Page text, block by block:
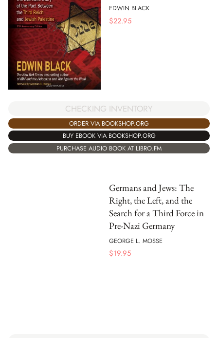
EDWIN BLACK
$22.95
CHECKING INVENTORY
ORDER VIA BOOKSHOP.ORG
BUY EBOOK VIA BOOKSHOP.ORG
PURCHASE AUDIO BOOK AT LIBRO.FM
Germans and Jews: The
Right, the Left, and the
Search for a Third Force in
Pre-Nazi Germany
GEORGE L. MOSSE
$19.95